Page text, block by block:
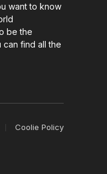
want to know
be the
find all the
Coolie Policy